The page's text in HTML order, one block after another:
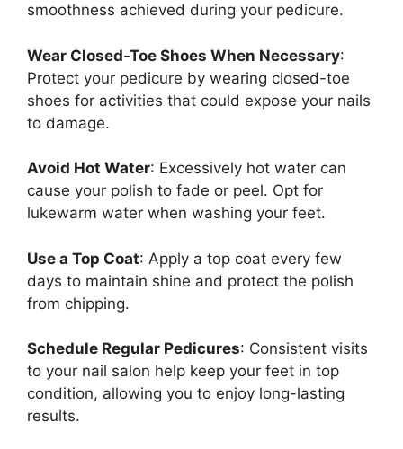
smoothness achieved during your pedicure.
Wear Closed-Toe Shoes When Necessary:
Protect your pedicure by wearing closed-toe
shoes for activities that could expose your nails
to damage.
Avoid Hot Water: Excessively hot water can
cause your polish to fade or peel. Opt for
lukewarm water when washing your feet.
Use a Top Coat: Apply a top coat every few
days to maintain shine and protect the polish
from chipping.
Schedule Regular Pedicures: Consistent visits
to your nail salon help keep your feet in top
condition, allowing you to enjoy long-lasting
results.